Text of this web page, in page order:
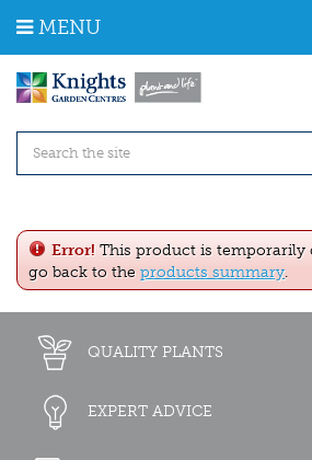
m
MENU
Error! This product is temporarily
go back to the products summary.
QUALITY PLANTS
EXPERT ADVICE